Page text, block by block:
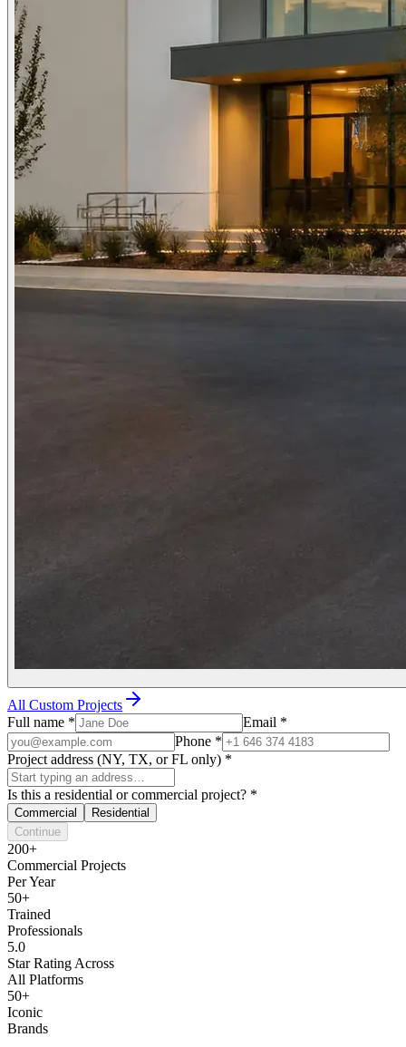
All Custom Projects
Full name * Email *
Phone *
Project address (NY, TX, or FL only) *
Is this a residential or commercial project? *
Commercial
Residential
Continue
200+
Commercial Projects
Per Year
50+
Trained
Professionals
5.0
Star Rating Across
All Platforms
50+
Iconic
Brands